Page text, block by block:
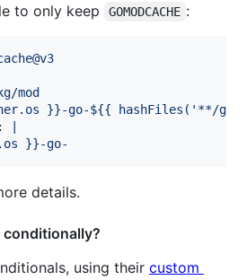
to only keep
GOMODCACHE :
mod
}}-go-${{ hashFiles('**/
:
}}-go-
details.
conditionally?
using their custom